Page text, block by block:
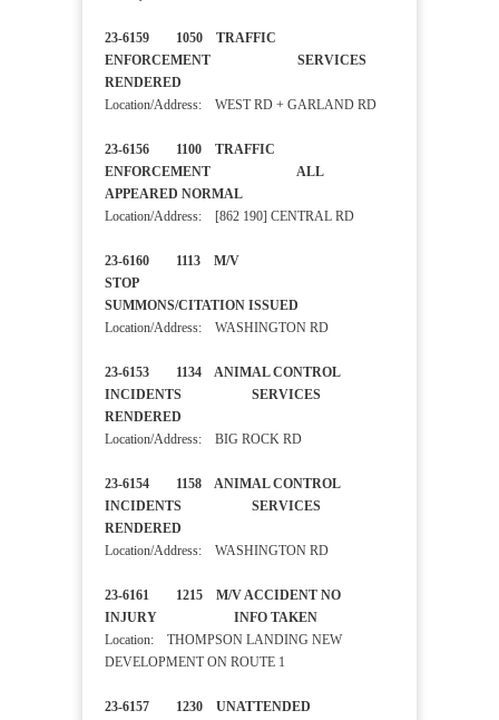
23-6159 1050 TRAFFIC
ENFORCEMENT SERVICES
RENDERED
Location/Address: WEST RD + GARLAND RD
23-6156 1100 TRAFFIC
ENFORCEMENT ALL
APPEARED NORMAL
Location/Address: [862 190] CENTRAL RD
23-6160 1113 M/V
STOP
SUMMONS/CITATION ISSUED
Location/Address: WASHINGTON RD
23-6153 1134 ANIMAL CONTROL
INCIDENTS SERVICES
RENDERED
Location/Address: BIG ROCK RD
23-6154 1158 ANIMAL CONTROL
INCIDENTS SERVICES
RENDERED
Location/Address: WASHINGTON RD
23-6161 1215 M/V ACCIDENT NO
INJURY INFO TAKEN
Location: THOMPSON LANDING NEW
DEVELOPMENT ON ROUTE 1
23-6157 1230 UNATTENDED